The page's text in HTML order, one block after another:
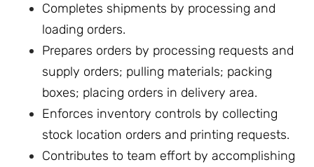
Completes shipments by processing and
loading orders.
Prepares orders by processing requests and
supply orders; pulling materials; packing
boxes; placing orders in delivery area.
Enforces inventory controls by collecting
stock location orders and printing requests.
Contributes to team effort by accomplishing